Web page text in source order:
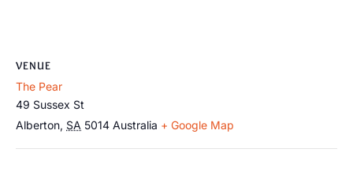
VENUE
The Pear
49 Sussex St
Alberton, SA 5014 Australia + Google Map